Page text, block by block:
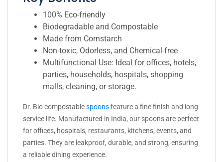
100% Eco-friendly
Biodegradable and Compostable
Made from Cornstarch
Non-toxic, Odorless, and Chemical-free
Multifunctional Use: Ideal for offices, hotels,
parties, households, hospitals, shopping
malls, cleaning, or storage.
Dr. Bio compostablespoonsfeature a fine finish and long
service life. Manufactured in India, our spoons are perfect
for offices, hospitals, restaurants, kitchens, events, and
parties. They are leakproof, durable, and strong, ensuring
a reliable dining experience.